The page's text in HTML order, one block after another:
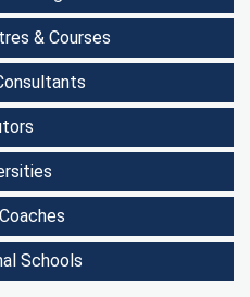
& Courses
Schools